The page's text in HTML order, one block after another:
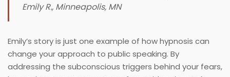
Emily R., Minneapolis, MN
Emily’s story is just one example of how hypnosis can
change your approach to public speaking. By
addressing the subconscious triggers behind your fears,